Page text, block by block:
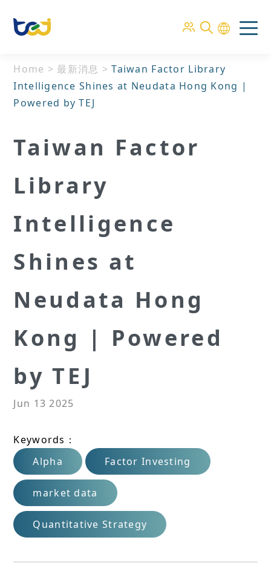
Home >最新消息 >Taiwan Factor Library
Intelligence Shines at Neudata Hong Kong |
Powered by TEJ
Taiwan Factor
Library
Intelligence
Shines at
Neudata Hong
Kong | Powered
by TEJ
Jun 13 2025
Keywords：
Alpha
Factor Investing
market data
Quantitative Strategy